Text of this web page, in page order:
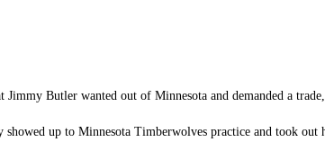
Jimmy Butler wanted out of Minnesota and demanded a
up to Minnesota Timberwolves practice and took out